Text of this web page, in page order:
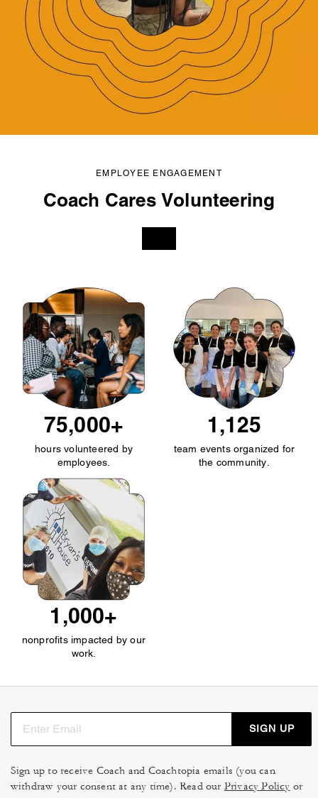
EMPLOYEE ENGAGEMENT
Coach Cares Volunteering
75,000+
hours volunteered by
employees.
1,125
team events organized for
the community.
1,000+
nonprofits impacted by our
work.
SIGN UP
Sign up to receive Coach and Coachtopia emails (you can
withdraw your consent at any time). Read our Privacy Policy or